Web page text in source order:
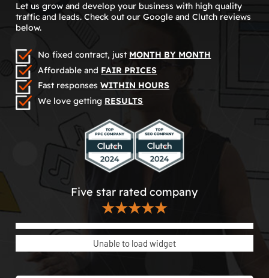
Let us grow and develop your business with high quality
traffic and leads. Check out our Google and Clutch reviews
below.
No fixed contract, just MONTH BY MONTH
Affordable and FAIR PRICES
Fast responsesWITHIN HOURS
We love getting RESULTS
Five star rated company
★★★★★
Unable to load widget